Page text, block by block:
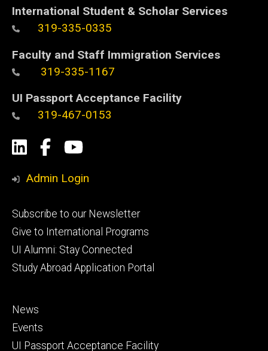
International Student & Scholar Services
319-335-0335
Faculty and Staff Immigration Services
319-335-1167
UI Passport Acceptance Facility
319-467-0153
Social
Media
LinkedIn
Facebook
YouTube
Admin Login
Footer
primary
Subscribe to our Newsletter
Give to International Programs
UI Alumni: Stay Connected
Study Abroad Application Portal
Footer
secondary
News
Events
UI Passport Acceptance Facility